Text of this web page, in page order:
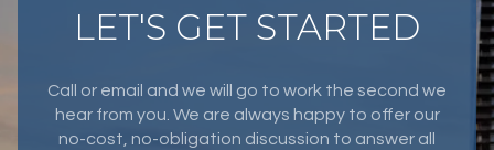
LET'S GET STARTED
Call or email and we will go to work the second we
hear from you. We are always happy to offer our
no-cost, no-obligation discussion to answer all